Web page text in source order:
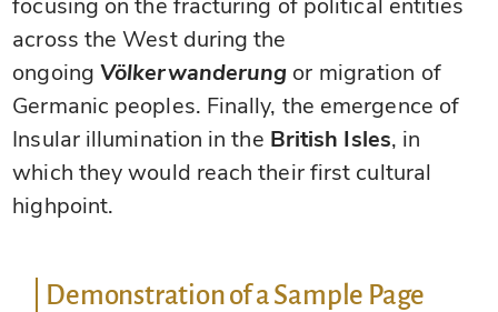
across the West during the
ongoing Völkerwanderung or migration of
Germanic peoples. Finally, the emergence of
Insular illumination in the British Isles, in
which they would reach their first cultural
highpoint.
Demonstration of a Sample Page